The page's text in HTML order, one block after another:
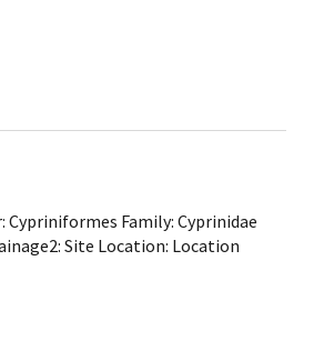
Cypriniformes Family: Cyprinidae
Site Location: Location